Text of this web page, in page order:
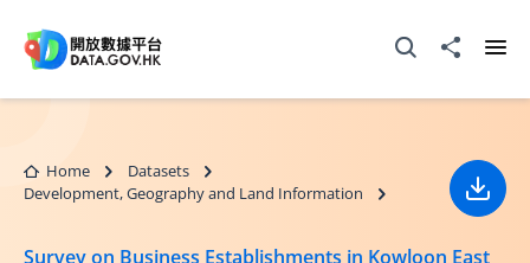
Open Search box
Share to
Home
Datasets
Development, Geography and Land Information
Survey on Business Establishments in Kowloon East